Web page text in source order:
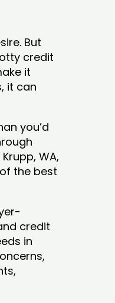
But
credit
it
it can
you’d
WA,
the best
credit
in